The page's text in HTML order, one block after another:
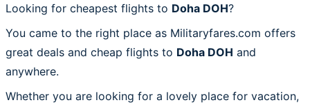
Looking for cheapest flights to Doha DOH?
You came to the right place as Militaryfares.com offers
great deals and cheap flights to Doha DOH and
anywhere.
Whether you are looking for a lovely place for vacation,